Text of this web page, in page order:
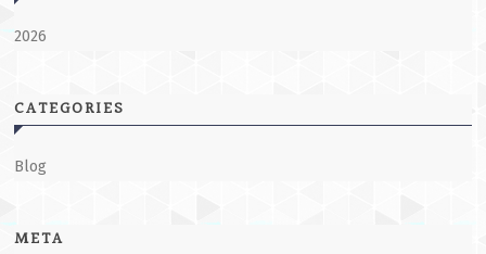
2026
CATEGORIES
Blog
META